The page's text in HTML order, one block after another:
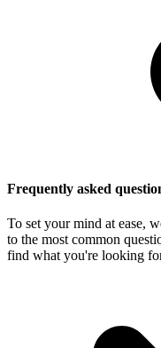
Frequently asked
To set your mind at ease,
to the most common
find what you're looking